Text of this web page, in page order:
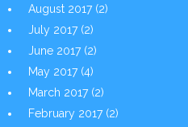
August 2017(2)
July 2017(2)
June 2017(2)
May 2017(4)
March 2017(2)
February 2017(2)